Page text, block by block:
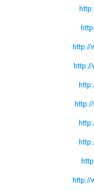
http://